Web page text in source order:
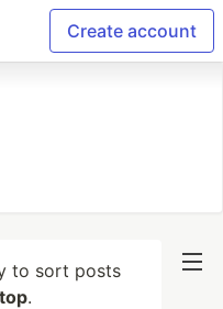
Create account
to sort posts
top.